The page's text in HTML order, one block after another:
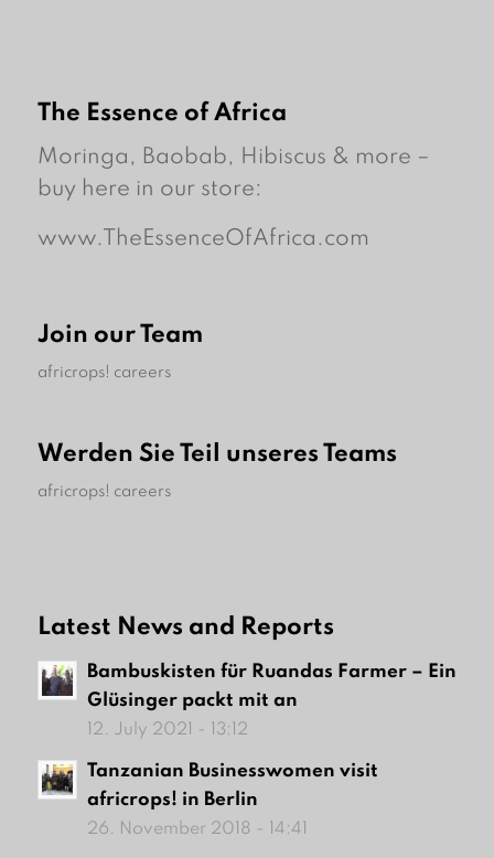
The Essence of Africa
Moringa, Baobab, Hibiscus & more –
buy here in our store:
www.TheEssenceOfAfrica.com
Join our Team
africrops! careers
Werden Sie Teil unseres Teams
africrops! careers
Latest News and Reports
Bambuskisten für Ruandas Farmer – Ein
Glüsinger packt mit an
12. July 2021 - 13:12
Tanzanian Businesswomen visit
africrops! in Berlin
26. November 2018 - 14:41